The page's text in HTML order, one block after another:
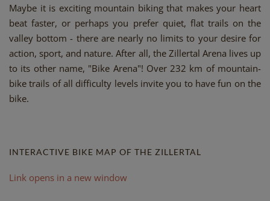
Maybe it is exciting mountain biking that makes your heart
beat faster, or perhaps you prefer quiet, flat trails on the
valley bottom - there are nearly no limits to your desire for
action, sport, and nature. After all, the Zillertal Arena lives up
to its other name, "Bike Arena"! Over 232 km of mountain-
bike trails of all difficulty levels invite you to have fun on the
bike.
INTERACTIVE BIKE MAP OF THE ZILLERTAL
Link opens in a new window